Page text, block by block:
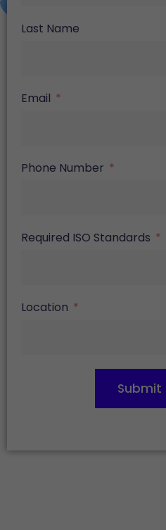
Last Name
Email
Phone Number
Required ISO Standards
Location
Submit